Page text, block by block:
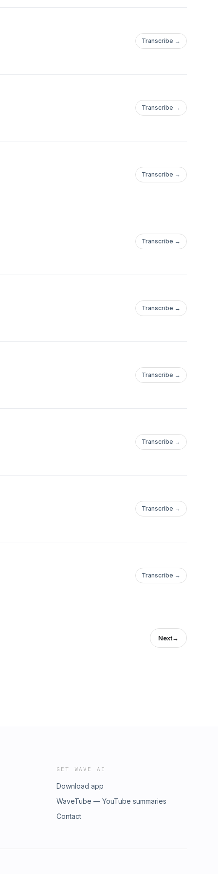
Transcribe →
Transcribe →
Transcribe →
Transcribe →
Transcribe →
Transcribe →
Transcribe →
Transcribe →
Transcribe →
Next→
GET WAVE AI
Download app
WaveTube — YouTube summaries
Contact